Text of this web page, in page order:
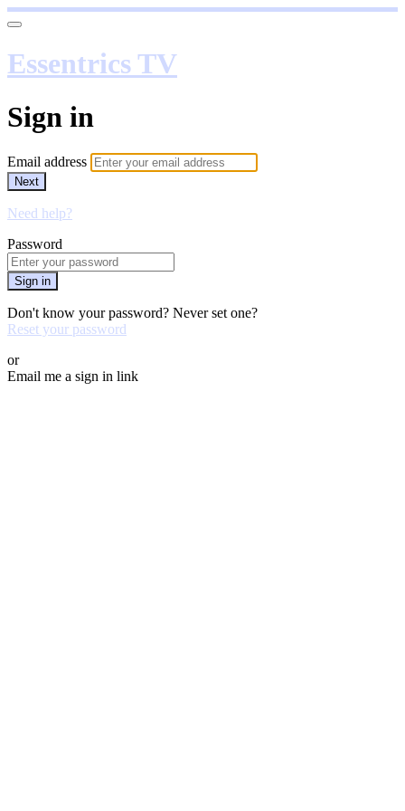
Essentrics TV
Sign in
Email address
Next
Need help?
Password
Sign in
Don't know your password? Never set one?
Reset your password
or
Email me a sign in link